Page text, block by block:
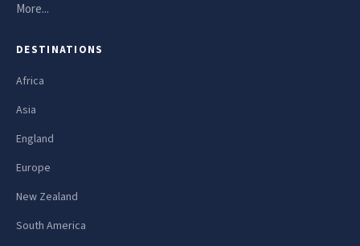
More...
DESTINATIONS
Africa
Asia
England
Europe
New Zealand
South America